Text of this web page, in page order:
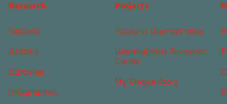
Research
Reports
Articles
Editorials
Infographics
Projects
Today in Islamophobia
Islamophobia Resource
Center
My Bridge Story